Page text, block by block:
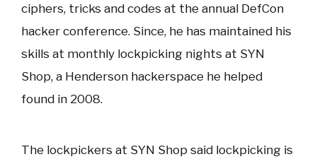
ciphers, tricks and codes at the annual DefCon
hacker conference. Since, he has maintained his
skills at monthly lockpicking nights at SYN
Shop, a Henderson hackerspace he helped
found in 2008.
The lockpickers at SYN Shop said lockpicking is